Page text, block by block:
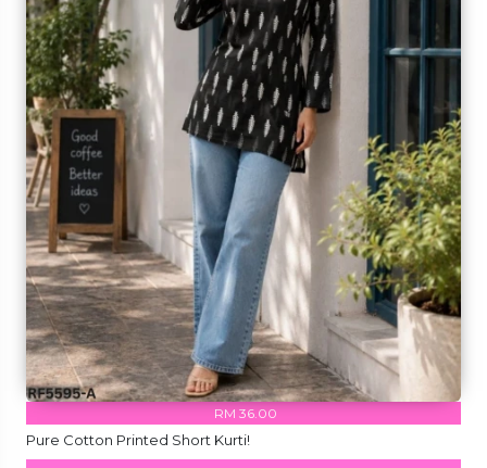
RM 36.00
Pure Cotton Printed Short Kurti!